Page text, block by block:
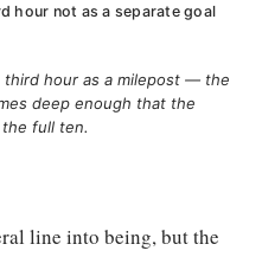
hour not as a separate goal
hour as a milepost — the
deep enough that the
full ten.
line into being, but the